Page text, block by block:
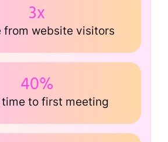
3x
from website visitors
40%
time to first meeting